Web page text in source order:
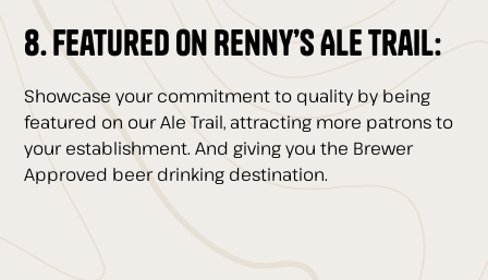
8. Featured on Renny’s Ale Trail:
Showcase your commitment to quality by being
featured on our Ale Trail, attracting more patrons to
your establishment. And giving you the Brewer
Approved beer drinking destination.